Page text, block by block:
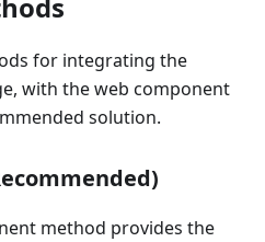
for integrating the
with the web component
solution.
method provides the